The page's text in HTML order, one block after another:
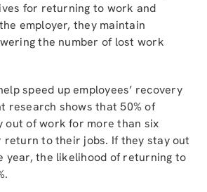
for returning to work and
employer, they maintain
the number of lost work
speed up employees’ recovery
research shows that 50% of
out of work for more than six
return to their jobs. If they stay out
year, the likelihood of returning to